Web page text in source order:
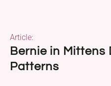
Bernie in Mittens
Patterns
Article: